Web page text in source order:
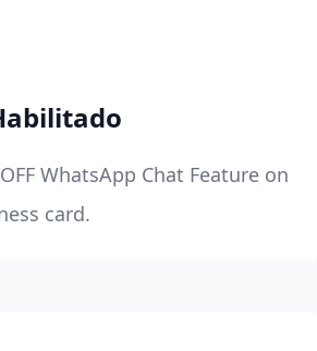
WhatsApp Chat Feature on
card.